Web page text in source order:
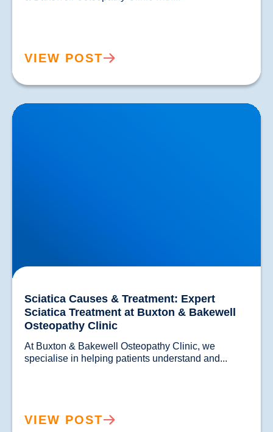
VIEW POST
Sciatica Causes & Treatment: Expert Sciatica
Treatment at Buxton & Bakewell Osteopathy Clinic
Sciatica Causes & Treatment: Expert
Sciatica Treatment at Buxton & Bakewell
Osteopathy Clinic
At Buxton & Bakewell Osteopathy Clinic, we
VIEW POST